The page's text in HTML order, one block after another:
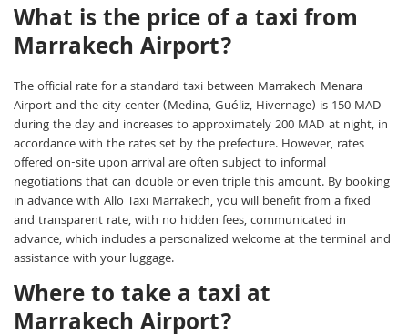
What is the price of a taxi from
Marrakech Airport?
The official rate for a standard taxi between Marrakech-Menara
Airport and the city center (Medina, Guéliz, Hivernage) is 150 MAD
during the day and increases to approximately 200 MAD at night, in
accordance with the rates set by the prefecture. However, rates
offered on-site upon arrival are often subject to informal
negotiations that can double or even triple this amount. By booking
in advance with Allo Taxi Marrakech, you will benefit from a fixed
and transparent rate, with no hidden fees, communicated in
advance, which includes a personalized welcome at the terminal and
assistance with your luggage.
Where to take a taxi at
Marrakech Airport?